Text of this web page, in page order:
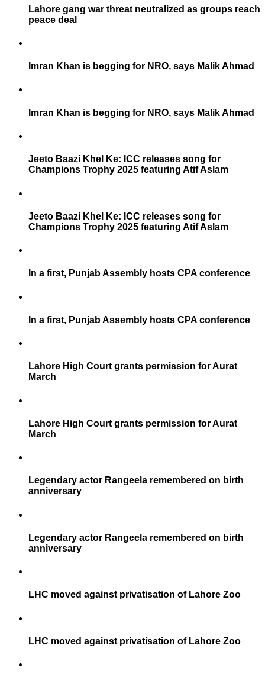
Lahore gang war threat neutralized as groups reach
peace deal
Imran Khan is begging for NRO, says Malik Ahmad
Imran Khan is begging for NRO, says Malik Ahmad
Jeeto Baazi Khel Ke: ICC releases song for
Champions Trophy 2025 featuring Atif Aslam
Jeeto Baazi Khel Ke: ICC releases song for
Champions Trophy 2025 featuring Atif Aslam
In a first, Punjab Assembly hosts CPA conference
In a first, Punjab Assembly hosts CPA conference
Lahore High Court grants permission for Aurat
March
Lahore High Court grants permission for Aurat
March
Legendary actor Rangeela remembered on birth
anniversary
Legendary actor Rangeela remembered on birth
anniversary
LHC moved against privatisation of Lahore Zoo
LHC moved against privatisation of Lahore Zoo